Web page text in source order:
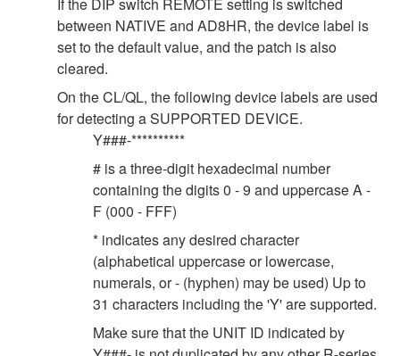
between NATIVE and AD8HR, the device label is
set to the default value, and the patch is also
cleared.
On the CL/QL, the following device labels are used
for detecting a SUPPORTED DEVICE.
Y###-**********
# is a three-digit hexadecimal number
containing the digits 0 - 9 and uppercase A -
F (000 - FFF)
* indicates any desired character
(alphabetical uppercase or lowercase,
numerals, or - (hyphen) may be used) Up to
31 characters including the 'Y' are supported.
Make sure that the UNIT ID indicated by